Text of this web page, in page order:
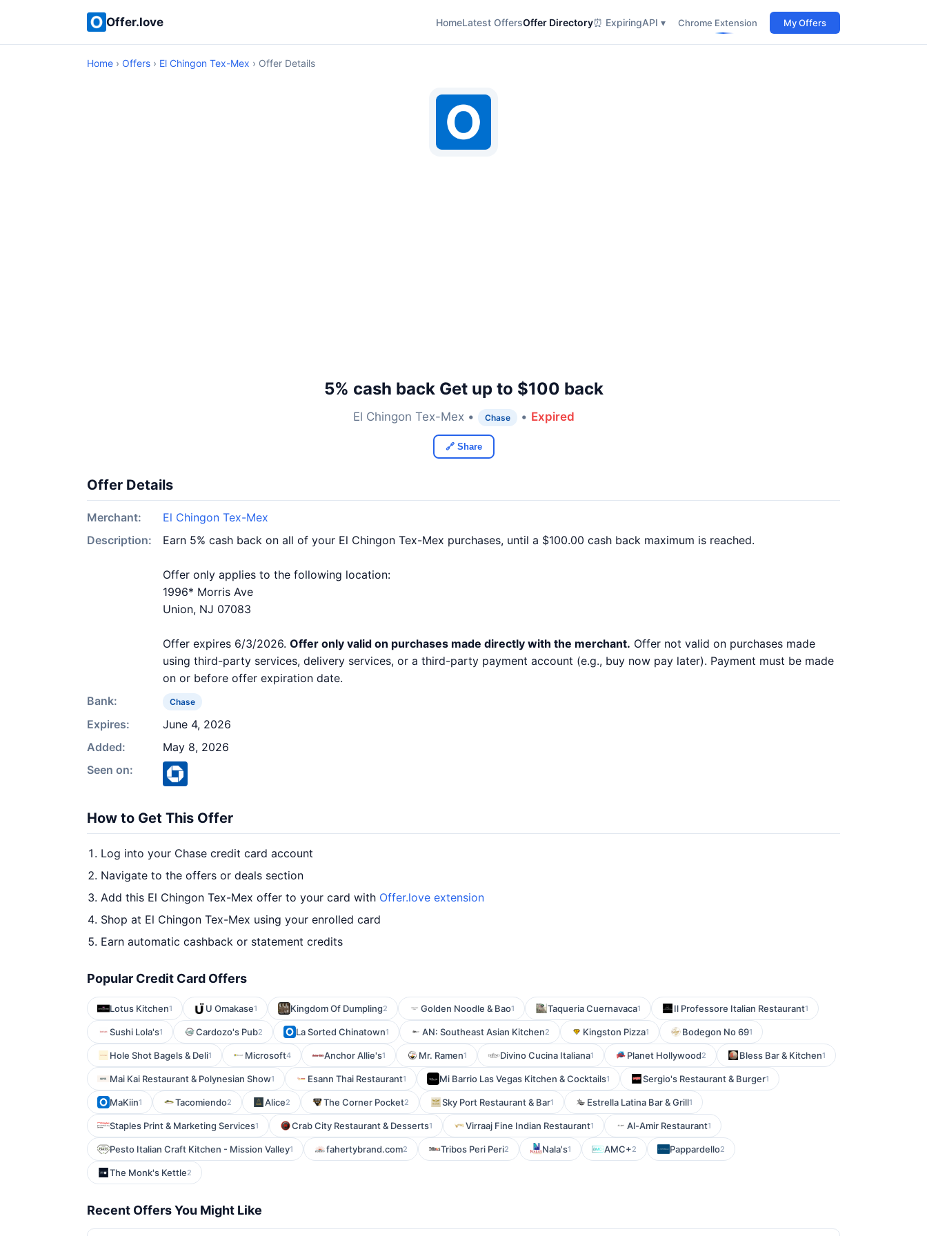
Offer.love HomeLatest OffersOffer Directory⏰ ExpiringAPI ▾ Chrome Extension My Offers
Home › Offers › El Chingon Tex-Mex › Offer Details
5% cash back Get up to $100 back
El Chingon Tex-Mex • Chase • Expired
🔗 Share
Offer Details
Merchant:
El Chingon Tex-Mex
Description:
Earn 5% cash back on all of your El Chingon Tex-Mex purchases, until a $100.00 cash back maximum is reached.
Offer only applies to the following location:
1996* Morris Ave
Union, NJ 07083
Offer expires 6/3/2026. Offer only valid on purchases made directly with the merchant. Offer not valid on purchases made
using third-party services, delivery services, or a third-party payment account (e.g., buy now pay later). Payment must be made
on or before offer expiration date.
Bank:
Chase
Expires:
June 4, 2026
Added:
May 8, 2026
Seen on:
How to Get This Offer
Log into your Chase credit card account
Navigate to the offers or deals section
Add this El Chingon Tex-Mex offer to your card with Offer.love extension
Shop at El Chingon Tex-Mex using your enrolled card
Earn automatic cashback or statement credits
Popular Credit Card Offers
Lotus Kitchen1 U Omakase1 Kingdom Of Dumpling2 Golden Noodle & Bao1 Taqueria Cuernavaca1 Il Professore Italian Restaurant1
Sushi Lola's1 Cardozo's Pub2 La Sorted Chinatown1 AN: Southeast Asian Kitchen2 Kingston Pizza1 Bodegon No 691
Hole Shot Bagels & Deli1 Microsoft4 Anchor Allie's1 Mr. Ramen1 Divino Cucina Italiana1 Planet Hollywood2 Bless Bar & Kitchen1
Mai Kai Restaurant & Polynesian Show1 Esann Thai Restaurant1 Mi Barrio Las Vegas Kitchen & Cocktails1 Sergio's Restaurant & Burger1
MaKiin1 Tacomiendo2 Alice2 The Corner Pocket2 Sky Port Restaurant & Bar1 Estrella Latina Bar & Grill1
Staples Print & Marketing Services1 Crab City Restaurant & Desserts1 Virraaj Fine Indian Restaurant1 Al-Amir Restaurant1
Pesto Italian Craft Kitchen - Mission Valley1 fahertybrand.com2 Tribos Peri Peri2 Nala's1 AMC+2 Pappardello2
The Monk's Kettle2
Recent Offers You Might Like